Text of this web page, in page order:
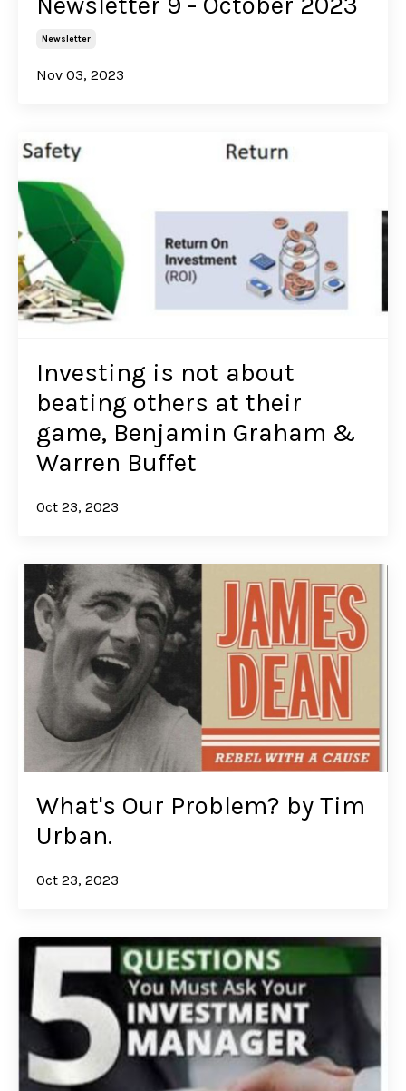
Newsletter
Nov 03, 2023
Investing is not about
beating others at their
game, Benjamin Graham &
Warren Buffet
Oct 23, 2023
What's Our Problem? by Tim
Urban.
Oct 23, 2023